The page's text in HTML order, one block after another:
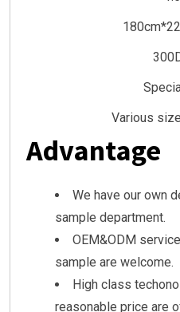
Various
Advantage
We have our own
sample department.
OEM&ODM
sample are welcome.
High class
reasonable price are